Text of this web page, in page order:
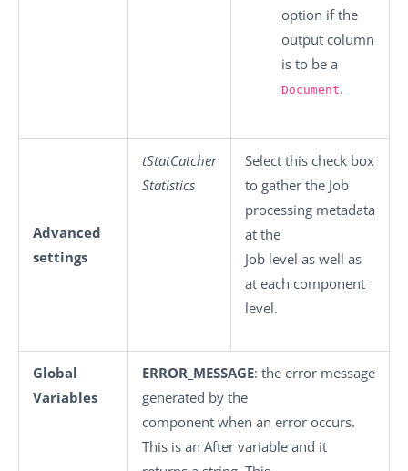
option if the
output column
is to be a
Document.
Advanced
settings
tStatCatcher
Statistics
Select this check box
to gather the Job
processing metadata
at the
Job level as well as
at each component
level.
Global
Variables
ERROR_MESSAGE: the error message
generated by the
component when an error occurs.
This is an After variable and it